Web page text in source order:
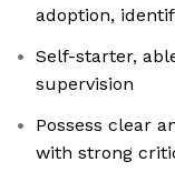
adoption,
Self-starter,
supervision
Possess clear
with strong